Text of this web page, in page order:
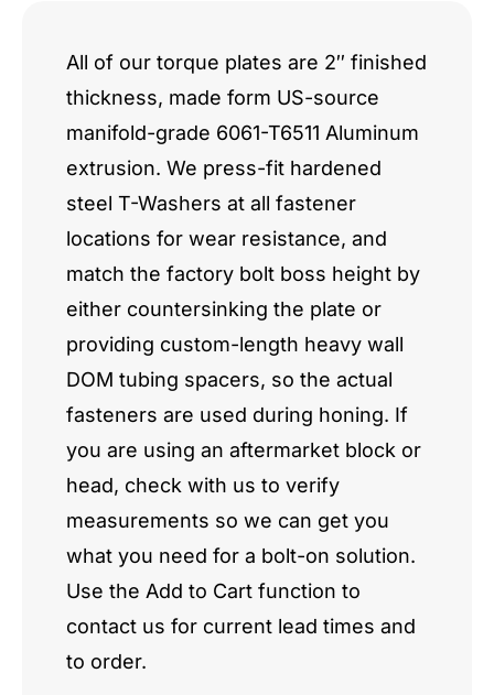
All of our torque plates are 2″ finished
thickness, made form US-source
manifold-grade 6061-T6511 Aluminum
extrusion. We press-fit hardened
steel T-Washers at all fastener
locations for wear resistance, and
match the factory bolt boss height by
either countersinking the plate or
providing custom-length heavy wall
DOM tubing spacers, so the actual
fasteners are used during honing. If
you are using an aftermarket block or
head, check with us to verify
measurements so we can get you
what you need for a bolt-on solution.
Use the Add to Cart function to
contact us for current lead times and
to order.